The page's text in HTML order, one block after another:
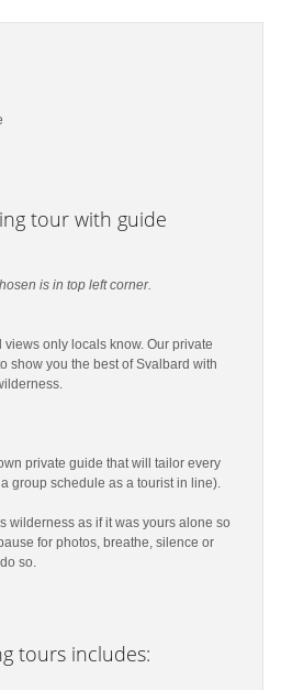
tour with guide
is in top left corner.
only locals know. Our private
show you the best of Svalbard with
private guide that will tailor every
group schedule as a tourist in line).
wilderness as if it was yours alone so
for photos, breathe, silence or
so.
tours includes: